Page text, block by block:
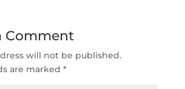
Comment
will not be published.
are marked *